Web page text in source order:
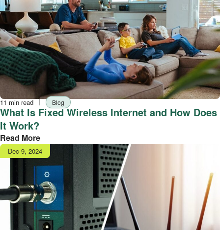
Reading
time
11 min read TagBlog
What Is Fixed Wireless Internet and How Does
It Work?
Read More
Publish
date
Dec 9, 2024